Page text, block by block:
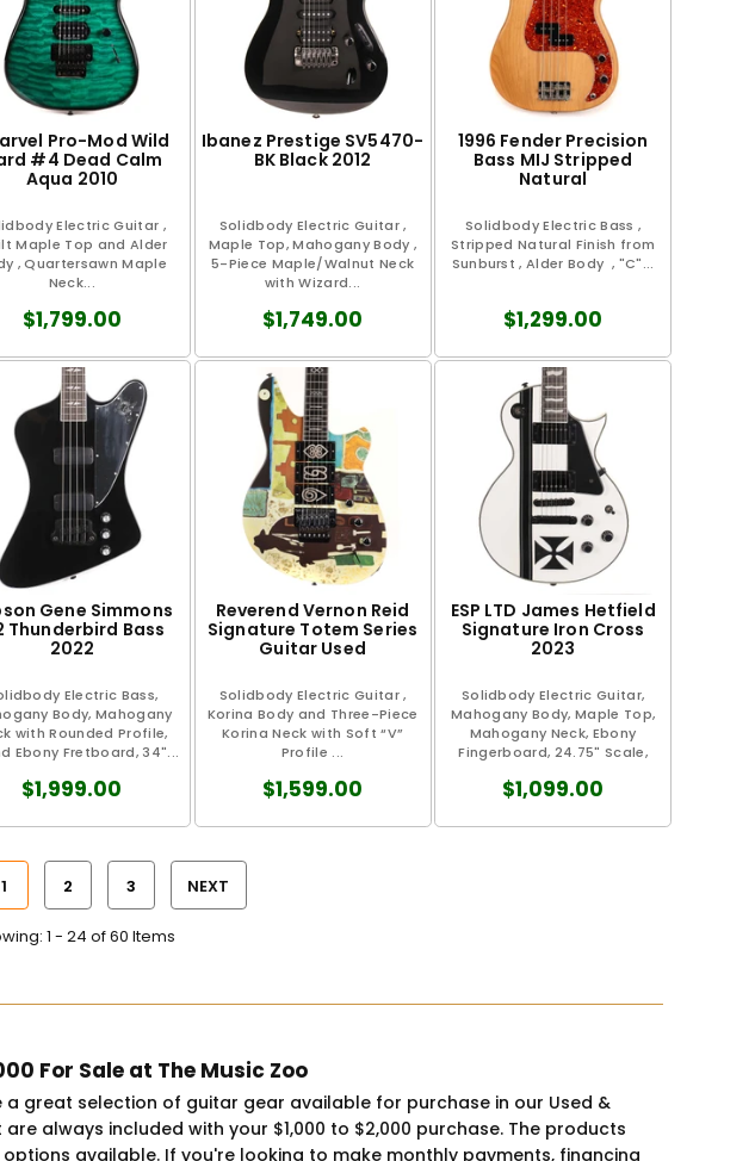
Pro-Mod Wild
#4 Dead Calm
Aqua 2010
Electric Guitar ,
Maple Top and Alder
, Quartersawn Maple
Neck...
$1,799.00
Ibanez Prestige SV5470-
BK Black 2012
Solidbody Electric Guitar ,
Maple Top, Mahogany Body ,
5-Piece Maple/Walnut Neck
with Wizard...
$1,749.00
1996 Fender Precision
Bass MIJ Stripped
Natural
Solidbody Electric Bass ,
Stripped Natural Finish from
Sunburst , Alder Body , "C"...
$1,299.00
Gene Simmons
Thunderbird Bass
2022
Electric Bass,
Body, Mahogany
with Rounded Profile,
Ebony Fretboard, 34"...
$1,999.00
Reverend Vernon Reid
Signature Totem Series
Guitar Used
Solidbody Electric Guitar ,
Korina Body and Three-Piece
Korina Neck with Soft “V”
Profile ...
$1,599.00
ESP LTD James Hetfield
Signature Iron Cross
2023
Solidbody Electric Guitar,
Mahogany Body, Maple Top,
Mahogany Neck, Ebony
Fingerboard, 24.75" Scale,
$1,099.00
1 2 3 NEXT
1 - 24 of 60 Items
For Sale at The Music Zoo
a great selection of guitar gear available for purchase in our Used &
always included with your $1,000 to $2,000 purchase. The products
available. If you're looking to make monthly payments, financing